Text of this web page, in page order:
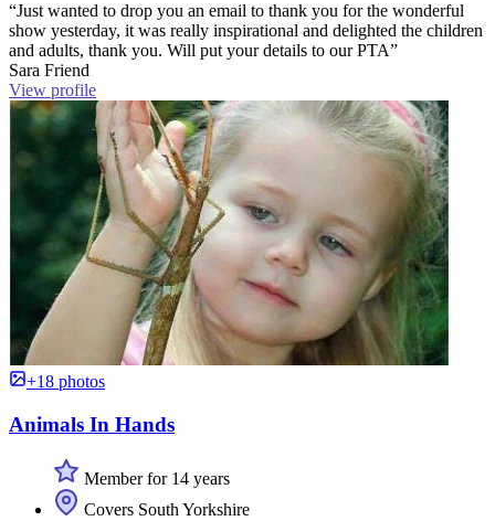
“Just wanted to drop you an email to thank you for the wonderful
show yesterday, it was really inspirational and delighted the children
and adults, thank you. Will put your details to our PTA”
Sara Friend
View profile
+18 photos
Animals In Hands
Member for 14 years
Covers South Yorkshire